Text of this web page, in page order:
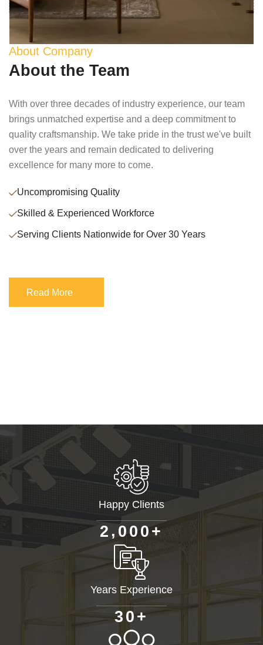
About Company
About the Team
With over three decades of industry experience, our team
brings unmatched expertise and a deep commitment to
quality craftsmanship. We take pride in the trust we've built
over the years and remain dedicated to delivering
excellence for many more to come.
Uncompromising Quality
Skilled & Experienced Workforce
Serving Clients Nationwide for Over 30 Years
Read More
Read More
Happy Clients
2 , 0 00 +
Years Experience
3 0+